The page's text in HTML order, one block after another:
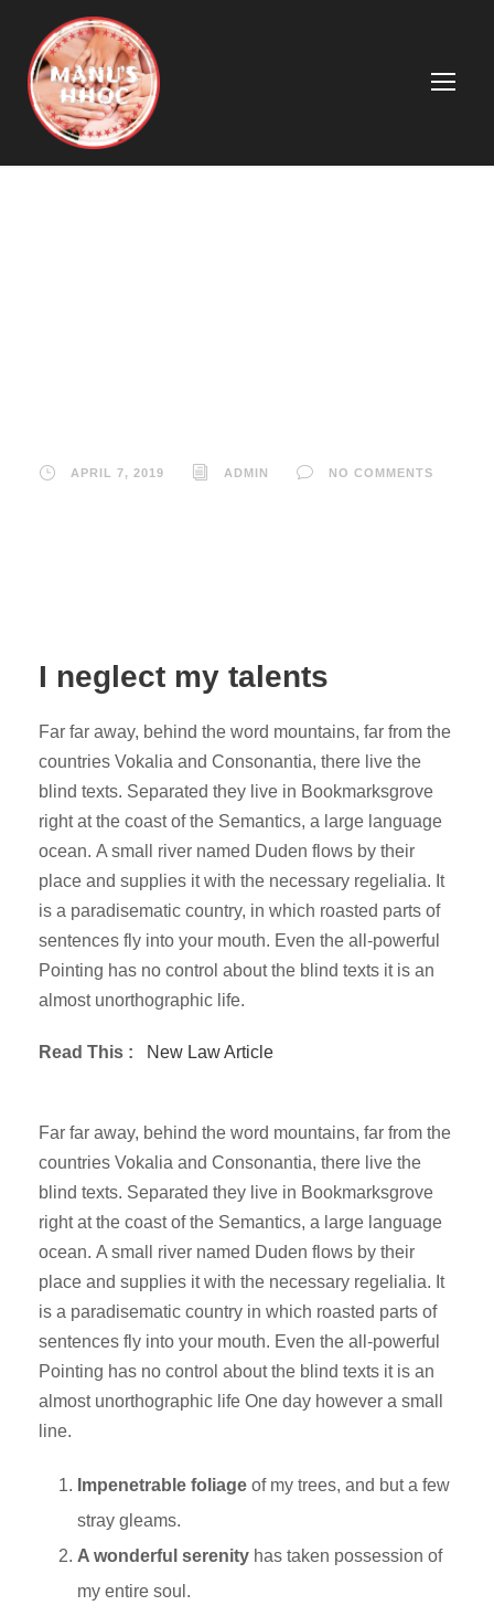
APRIL 7, 2019 ADMIN NO COMMENTS
I neglect my talents
Far far away, behind the word mountains, far from the
countries Vokalia and Consonantia, there live the
blind texts. Separated they live in Bookmarksgrove
right at the coast of the Semantics, a large language
ocean. A small river named Duden flows by their
place and supplies it with the necessary regelialia. It
is a paradisematic country, in which roasted parts of
sentences fly into your mouth. Even the all-powerful
Pointing has no control about the blind texts it is an
almost unorthographic life.
Read This : New Law Article
Far far away, behind the word mountains, far from the
countries Vokalia and Consonantia, there live the
blind texts. Separated they live in Bookmarksgrove
right at the coast of the Semantics, a large language
ocean. A small river named Duden flows by their
place and supplies it with the necessary regelialia. It
is a paradisematic country in which roasted parts of
sentences fly into your mouth. Even the all-powerful
Pointing has no control about the blind texts it is an
almost unorthographic life One day however a small
line.
Impenetrable foliage of my trees, and but a few
stray gleams.
A wonderful serenity has taken possession of
my entire soul.